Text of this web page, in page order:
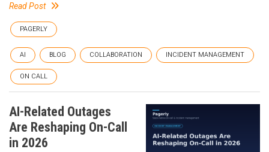
Read Post
PAGERLY
AI BLOG COLLABORATION INCIDENT MANAGEMENT
ON CALL
AI-Related Outages
Are Reshaping On-Call
in 2026